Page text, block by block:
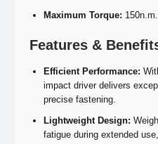
Maximum Torque:
Features &
Efficient Performance:
impact driver delivers
precise fastening.
Lightweight Design:
fatigue during extended